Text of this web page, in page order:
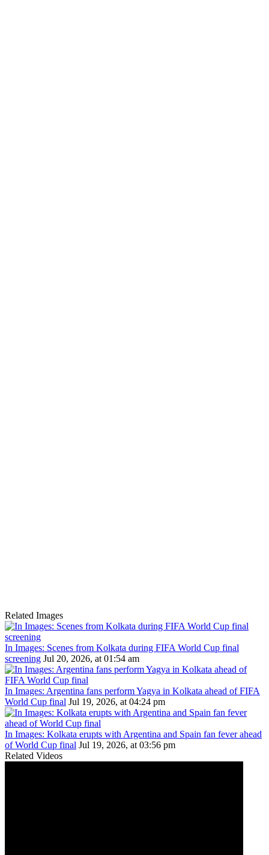
Related Images
In Images: Scenes from Kolkata during FIFA World Cup final
screening Jul 20, 2026, at 01:54 am
In Images: Argentina fans perform Yagya in Kolkata ahead of FIFA
World Cup final Jul 19, 2026, at 04:24 pm
In Images: Kolkata erupts with Argentina and Spain fan fever ahead
of World Cup final Jul 19, 2026, at 03:56 pm
Related Videos